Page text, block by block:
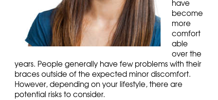
have
become
more
comfort
able
over the
years. People generally have few problems with their
braces outside of the expected minor discomfort.
However, depending on your lifestyle, there are
potential risks to consider.